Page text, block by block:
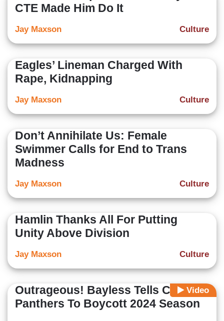
CTE Made Him Do It
Culture
Jay Maxson
Eagles’ Lineman Charged With
Rape, Kidnapping
Culture
Jay Maxson
Don’t Annihilate Us: Female
Swimmer Calls for End to Trans
Madness
Culture
Jay Maxson
Hamlin Thanks All For Putting
Unity Above Division
Culture
Jay Maxson
Video
Outrageous! Bayless Tells Carolina
Panthers To Boycott 2024 Season